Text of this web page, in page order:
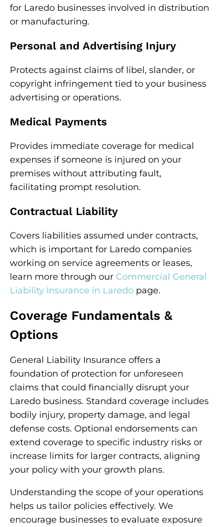
for Laredo businesses involved in distribution
or manufacturing.
Personal and Advertising Injury
Protects against claims of libel, slander, or
copyright infringement tied to your business
advertising or operations.
Medical Payments
Provides immediate coverage for medical
expenses if someone is injured on your
premises without attributing fault,
facilitating prompt resolution.
Contractual Liability
Covers liabilities assumed under contracts,
which is important for Laredo companies
working on service agreements or leases,
learn more through our Commercial General
Liability Insurance in Laredo page.
Coverage Fundamentals &
Options
General Liability Insurance offers a
foundation of protection for unforeseen
claims that could financially disrupt your
Laredo business. Standard coverage includes
bodily injury, property damage, and legal
defense costs. Optional endorsements can
extend coverage to specific industry risks or
increase limits for larger contracts, aligning
your policy with your growth plans.
Understanding the scope of your operations
helps us tailor policies effectively. We
encourage businesses to evaluate exposure